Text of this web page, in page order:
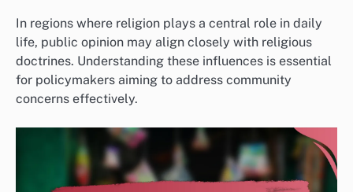
In regions where religion plays a central role in daily
life, public opinion may align closely with religious
doctrines. Understanding these influences is essential
for policymakers aiming to address community
concerns effectively.